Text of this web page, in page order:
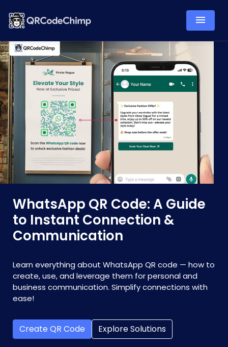
WhatsApp QR Code: A Guide
to Instant Connection &
Communication
Learn everything about WhatsApp QR code — how to
create, use, and leverage them for personal and
business communication. Simplify connections with
ease!
Create QR Code Explore Solutions